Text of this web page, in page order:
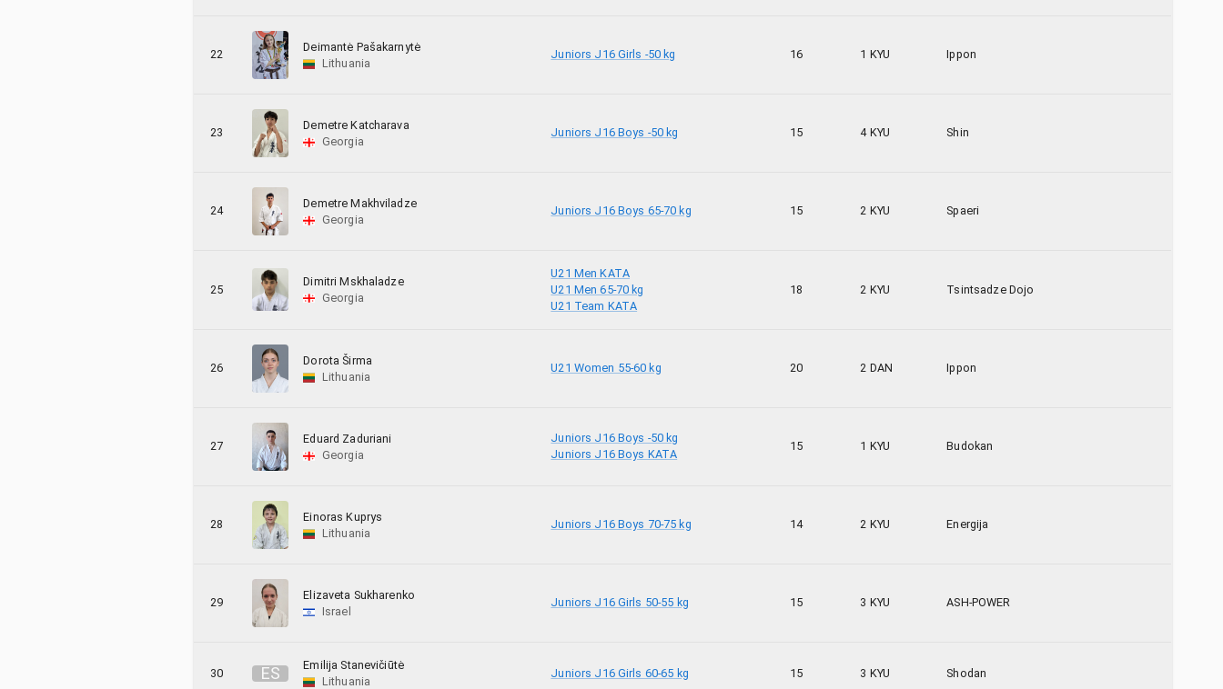
22
Deimantė Pašakarnytė
Lithuania
Juniors J16 Girls -50 kg 16 1 KYU Ippon
23
Demetre Katcharava
Georgia
Juniors J16 Boys -50 kg 15 4 KYU Shin
24
Demetre Makhviladze
Georgia
Juniors J16 Boys 65-70 kg 15 2 KYU Spaeri
25
Dimitri Mskhaladze
Georgia
U21 Men KATA
U21 Men 65-70 kg
U21 Team KATA
18 2 KYU Tsintsadze Dojo
26
Dorota Širma
Lithuania
U21 Women 55-60 kg 20 2 DAN Ippon
27
Eduard Zaduriani
Georgia
Juniors J16 Boys -50 kg
Juniors J16 Boys KATA
15 1 KYU Budokan
28
Einoras Kuprys
Lithuania
Juniors J16 Boys 70-75 kg 14 2 KYU Energija
29
Elizaveta Sukharenko
Israel
Juniors J16 Girls 50-55 kg 15 3 KYU ASH-POWER
30 ES
Emilija Stanevičiūtė
Lithuania
Juniors J16 Girls 60-65 kg 15 3 KYU Shodan